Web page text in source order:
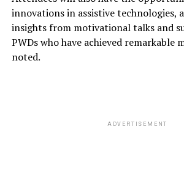
innovations in assistive technologies,
insights from motivational talks and
PWDs who have achieved remarkable
noted.
ADVERTISEMENT